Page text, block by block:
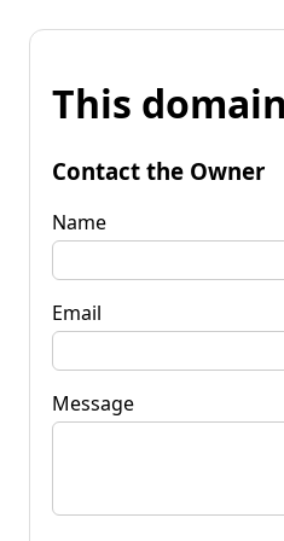
This
Contact the Owner
Name
Email
Message